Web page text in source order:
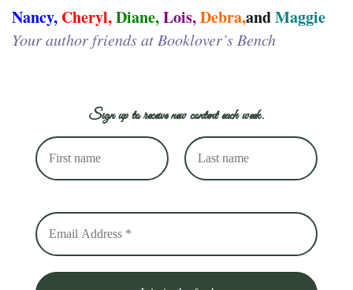
Nancy, Cheryl,Diane,Lois,Debra,andMaggie
Your author friends at Booklover’s Bench
Sign up to receive new content each week.